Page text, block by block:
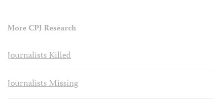
More CPJ Research
Journalists Killed
Journalists Missing